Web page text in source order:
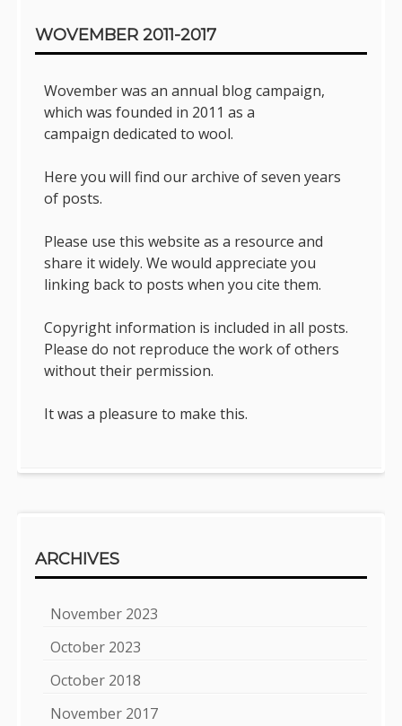
WOVEMBER 2011-2017
Wovember was an annual blog campaign,
which was founded in 2011 as a
campaign dedicated to wool.
Here you will find our archive of seven years
of posts.
Please use this website as a resource and
share it widely. We would appreciate you
linking back to posts when you cite them.
Copyright information is included in all posts.
Please do not reproduce the work of others
without their permission.
It was a pleasure to make this.
ARCHIVES
November 2023
October 2023
October 2018
November 2017